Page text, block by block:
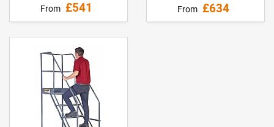
From £541
From £634